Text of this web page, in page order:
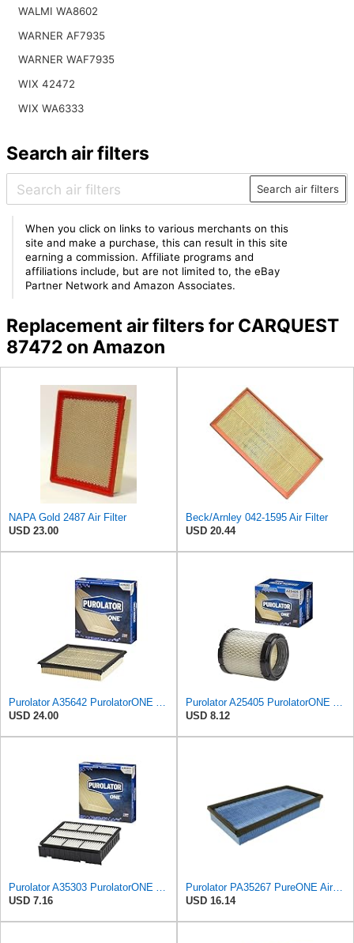
WALMI WA8602
WARNER AF7935
WARNER WAF7935
WIX 42472
WIX WA6333
Search air filters
Search air filters
When you click on links to various merchants on this
site and make a purchase, this can result in this site
earning a commission. Affiliate programs and
affiliations include, but are not limited to, the eBay
Partner Network and Amazon Associates.
Replacement air filters for CARQUEST
87472 on Amazon
NAPA Gold 2487 Air Filter
USD 23.00
Beck/Arnley 042-1595 Air Filter
USD 20.44
Purolator A35642 PurolatorONE Advanced Engine Air Filter
USD 24.00
Purolator A25405 PurolatorONE Advanced Engine Air Filter
USD 8.12
Purolator A35303 PurolatorONE Advanced Engine Air Filter Compatible With Select Mitsubishi Diamante
USD 7.16
Purolator PA35267 PureONE Air Filter
USD 16.14